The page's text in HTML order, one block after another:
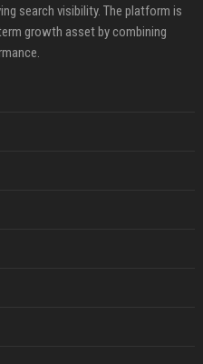
search visibility. The platform is
growth asset by combining